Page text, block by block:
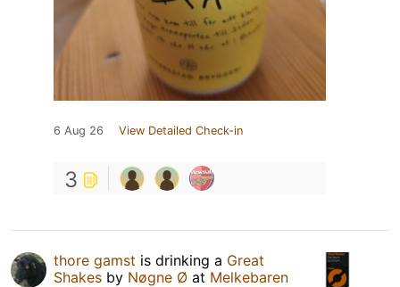
6 Aug 26 View Detailed Check-in
3
thore gamst is drinking a Great
Shakes by Nøgne Ø at Melkebaren